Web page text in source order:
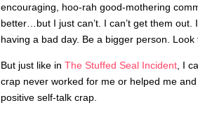
encouraging, hoo-rah good-mothering
better…but I just can’t. I can’t get them
having a bad day. Be a bigger person.
But just like in The Stuffed Seal Incident , I
crap never worked for me or helped me
positive self-talk crap.